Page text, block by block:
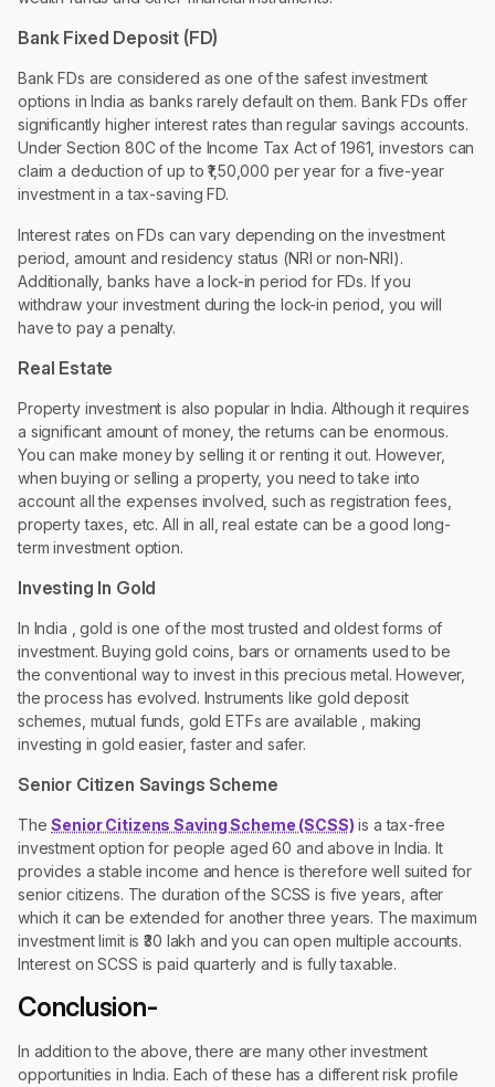
Bank Fixed Deposit (FD)
Bank FDs are considered as one of the safest investment
options in India as banks rarely default on them. Bank FDs offer
significantly higher interest rates than regular savings accounts.
Under Section 80C of the Income Tax Act of 1961, investors can
claim a deduction of up to ₹1,50,000 per year for a five-year
investment in a tax-saving FD.
Interest rates on FDs can vary depending on the investment
period, amount and residency status (NRI or non-NRI).
Additionally, banks have a lock-in period for FDs. If you
withdraw your investment during the lock-in period, you will
have to pay a penalty.
Real Estate
Property investment is also popular in India. Although it requires
a significant amount of money, the returns can be enormous.
You can make money by selling it or renting it out. However,
when buying or selling a property, you need to take into
account all the expenses involved, such as registration fees,
property taxes, etc. All in all, real estate can be a good long-
term investment option.
Investing In Gold
In India , gold is one of the most trusted and oldest forms of
investment. Buying gold coins, bars or ornaments used to be
the conventional way to invest in this precious metal. However,
the process has evolved. Instruments like gold deposit
schemes, mutual funds, gold ETFs are available , making
investing in gold easier, faster and safer.
Senior Citizen Savings Scheme
TheSenior Citizens Saving Scheme (SCSS) is a tax-free
investment option for people aged 60 and above in India. It
provides a stable income and hence is therefore well suited for
senior citizens. The duration of the SCSS is five years, after
which it can be extended for another three years. The maximum
investment limit is ₹30 lakh and you can open multiple accounts.
Interest on SCSS is paid quarterly and is fully taxable.
Conclusion-
In addition to the above, there are many other investment
opportunities in India. Each of these has a different risk profile